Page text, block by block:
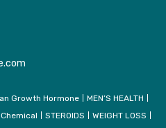
Growth Hormone
MEN’S HEALTH
STEROIDS
WEIGHT LOSS